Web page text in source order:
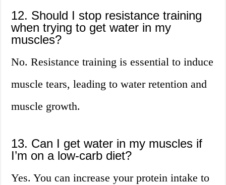
12. Should I stop resistance training
when trying to get water in my
muscles?
No. Resistance training is essential to induce
muscle tears, leading to water retention and
muscle growth.
13. Can I get water in my muscles if
I’m on a low-carb diet?
Yes. You can increase your protein intake to